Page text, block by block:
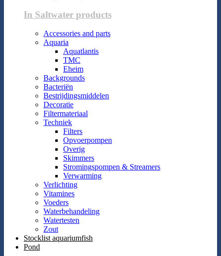
In Saltwater products
Accessories and parts
Aquaria
Aquatlantis
TMC
Eheim
Backgrounds
Bacteriën
Bestrijdingsmiddelen
Decoratie
Filtermateriaal
Techniek
Filters
Opvoerpompen
Overig
Skimmers
Stromingspompen & Streamers
Verwarming
Verlichting
Vitamines
Voeders
Waterbehandeling
Watertesten
Zout
Stocklist aquariumfish
Pond